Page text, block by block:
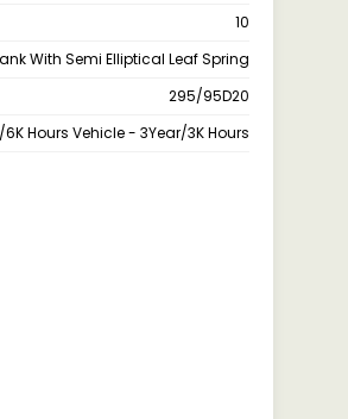
10
With Semi Elliptical Leaf Spring
295/95D20
Hours Vehicle - 3Year/3K Hours